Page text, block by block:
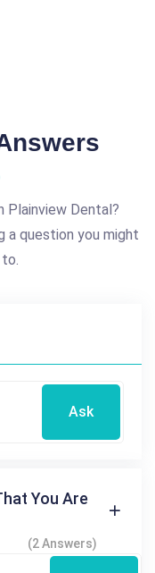
Plainview Dental?
a question you might
Ask
You Are
(2 Answers)